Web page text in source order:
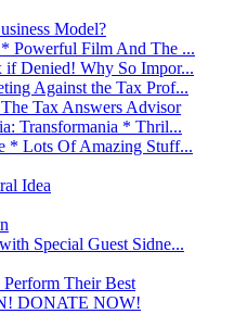
Model?
Powerful Film And The ...
Denied! Why So Impor...
Against the Tax Prof...
Tax Answers Advisor
Transformania * Thril...
* Lots Of Amazing Stuff...
Idea
Special Guest Sidne...
Perform Their Best
DONATE NOW!